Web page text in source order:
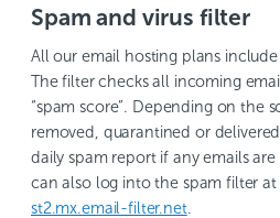
Spam and virus filter
All our email hosting plans include
The filter checks all incoming
“spam score”. Depending on the
removed, quarantined or
daily spam report if any emails
can also log into the spam filter at
st2.mx.email-filter.net.